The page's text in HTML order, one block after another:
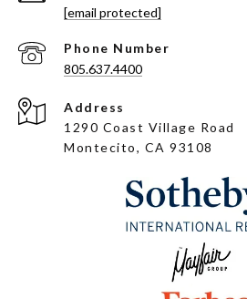
[email protected]
Phone Number
805.637.4400
Address
1290 Coast Village Road
Montecito, CA 93108